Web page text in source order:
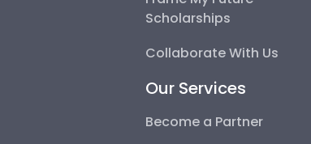
Scholarships
Collaborate With Us
Our Services
Become a Partner